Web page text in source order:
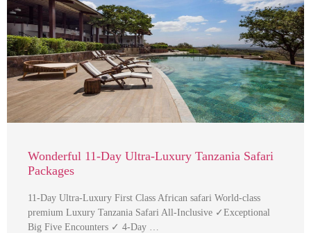
Wonderful 11-Day Ultra-Luxury Tanzania Safari
Packages
11-Day Ultra-Luxury First Class African safari World-class
premium Luxury Tanzania Safari All-Inclusive ✓Exceptional
Big Five Encounters ✓ 4-Day …